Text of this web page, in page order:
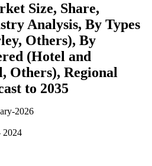
Size, Share,
Analysis, By Types
Others), By
(Hotel and
Others), Regional
to 2035
2026
2024